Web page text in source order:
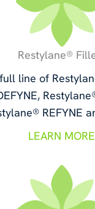
Restylane®
line of
REFYNE
LEARN MORE